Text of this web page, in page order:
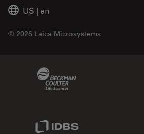
US | en
© 2026 Leica Microsystems